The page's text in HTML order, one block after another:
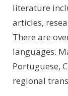
literature
articles,
There are
languages.
Portuguese,
regional